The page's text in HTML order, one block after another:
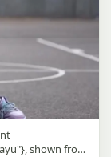
sailor-style
long sleeves,
are obscured or
in dark
away or
or
chairs, large
a green
near the
the
shown from